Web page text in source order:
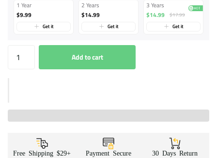
1 Year
$9.99
Get it
2 Years
$14.99
Get it
3 Years
$14.99
$17.99
Get it
Add to cart
Free Shipping $29+ Payment Secure 30 Days Return